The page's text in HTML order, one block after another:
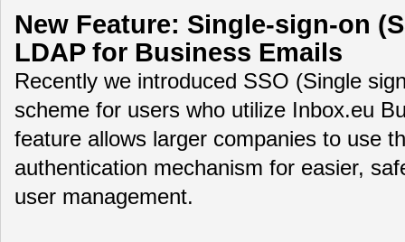
New Feature: Single-sign-on
LDAP for Business Emails
Recently we introduced SSO (Single
scheme for users who utilize Inbox.eu
feature allows larger companies to use
authentication mechanism for easier,
user management.